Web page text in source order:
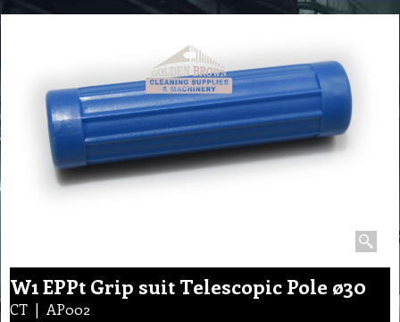
W1 EPPt Grip suit Telescopic Pole ø30
CT AP002